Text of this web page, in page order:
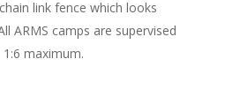
link fence which looks
ARMS camps are supervised
maximum.